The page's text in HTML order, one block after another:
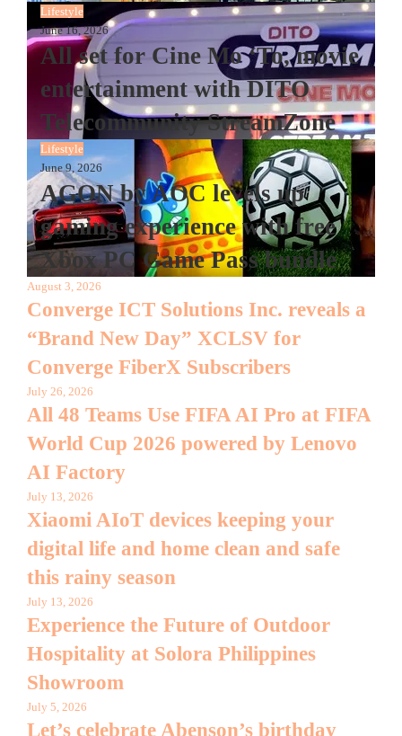
Lifestyle
June 16, 2026
All set for Cine Mo ‘To, movie
entertainment with DITO
Telecommunity StreamZone
Lifestyle
June 9, 2026
AGON by AOC levels up
gaming experience with free
Xbox PC Game Pass bundle
August 3, 2026
Converge ICT Solutions Inc. reveals a
“Brand New Day” XCLSV for
Converge FiberX Subscribers
July 26, 2026
All 48 Teams Use FIFA AI Pro at FIFA
World Cup 2026 powered by Lenovo
AI Factory
July 13, 2026
Xiaomi AIoT devices keeping your
digital life and home clean and safe
this rainy season
July 13, 2026
Experience the Future of Outdoor
Hospitality at Solora Philippines
Showroom
July 5, 2026
Let’s celebrate Abenson’s birthday